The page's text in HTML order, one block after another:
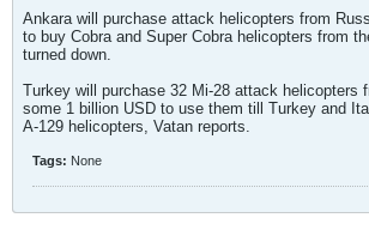
Ankara will purchase attack helicopters from
to buy Cobra and Super Cobra helicopters from
turned down.
Turkey will purchase 32 Mi-28 attack helicopters
some 1 billion USD to use them till Turkey and
A-129 helicopters, Vatan reports.
Tags: None